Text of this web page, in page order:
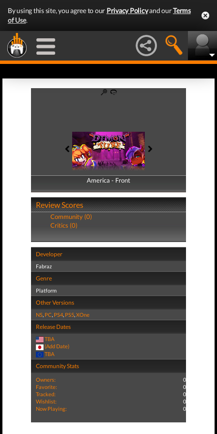
By using this site, you agree to our Privacy Policyand ourTerms
of Use.
America - Front
America - Back
Review Scores
Community (0)
Critics (0)
Developer
Fabraz
Genre
Platform
Other Versions
NS, PC, PS4, PS5,XOne
Release Dates
TBA
(Add Date)
TBA
Community Stats
Owners:
0
Favorite:
0
Tracked:
0
Wishlist:
0
Now Playing:
0